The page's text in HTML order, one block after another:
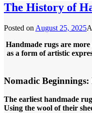
The History of
Posted on August 25, 2025
Handmade rugs are
as a form of artistic
Nomadic Beginnings:
The earliest handmade
Using the wool of their